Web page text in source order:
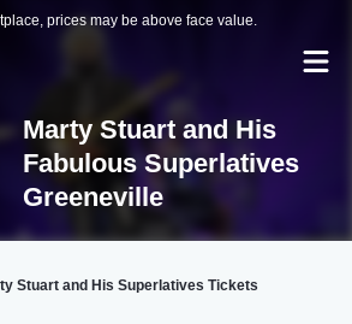
prices may be above face value.
Marty Stuart and His
Fabulous Superlatives
Greeneville
Stuart and His Superlatives Tickets